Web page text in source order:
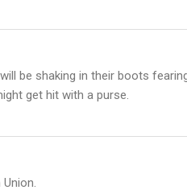
be shaking in their boots
get hit with a purse.